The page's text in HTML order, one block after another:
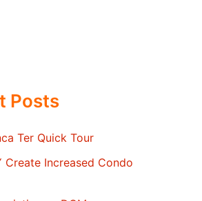
Posts
Ter Quick Tour
Create Increased Condo